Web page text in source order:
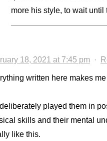
more his style, to wait
18, 2021 at 7:45 pm ·
written here makes
played them in
skills and their mental
like this.